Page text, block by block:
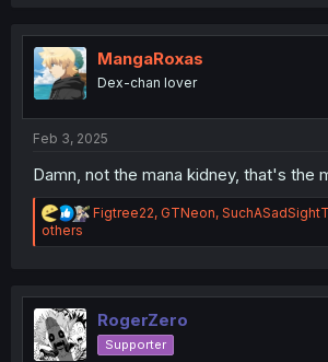
i
o
s
MangaRoxas
Dex-chan lover
Feb 3, 2025
Damn, not the mana kidney, that's the
R
a
i
o
n
s
Figtree22, GTNeon,
others
RogerZero
Supporter